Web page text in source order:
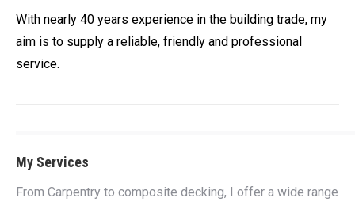
With nearly 40 years experience in the building trade, my
aim is to supply a reliable, friendly and professional
service.
My Services
From Carpentry to composite decking, I offer a wide range